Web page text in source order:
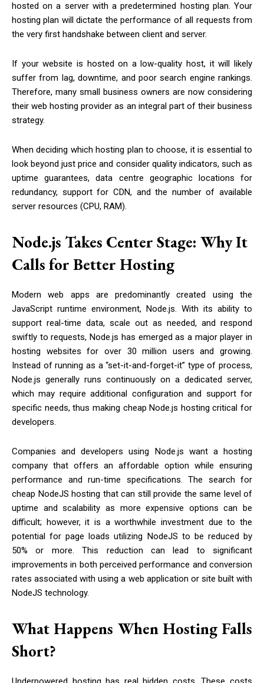
hosted on a server with a predetermined hosting plan. Your
hosting plan will dictate the performance of all requests from
the very first handshake between client and server.
If your website is hosted on a low-quality host, it will likely
suffer from lag, downtime, and poor search engine rankings.
Therefore, many small business owners are now considering
their web hosting provider as an integral part of their business
strategy.
When deciding which hosting plan to choose, it is essential to
look beyond just price and consider quality indicators, such as
uptime guarantees, data centre geographic locations for
redundancy, support for CDN, and the number of available
server resources (CPU, RAM).
Node.js Takes Center Stage: Why It
Calls for Better Hosting
Modern web apps are predominantly created using the
JavaScript runtime environment, Node.js. With its ability to
support real-time data, scale out as needed, and respond
swiftly to requests, Node.js has emerged as a major player in
hosting websites for over 30 million users and growing.
Instead of running as a “set-it-and-forget-it” type of process,
Node.js generally runs continuously on a dedicated server,
which may require additional configuration and support for
specific needs, thus making cheap Node.js hosting critical for
developers.
Companies and developers using Node.js want a hosting
company that offers an affordable option while ensuring
performance and run-time specifications. The search for
cheap NodeJS hosting that can still provide the same level of
uptime and scalability as more expensive options can be
difficult; however, it is a worthwhile investment due to the
potential for page loads utilizing NodeJS to be reduced by
50% or more. This reduction can lead to significant
improvements in both perceived performance and conversion
rates associated with using a web application or site built with
NodeJS technology.
What Happens When Hosting Falls
Short?